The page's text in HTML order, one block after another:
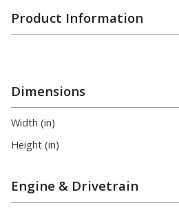
Product Information
Dimensions
Width (in)
Height (in)
Engine & Drivetrain